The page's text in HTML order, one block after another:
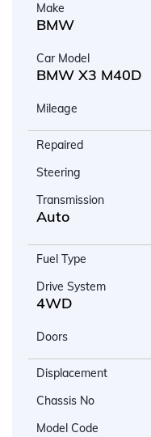
Make
BMW
Car Model
BMW X3 M40D
Mileage
Repaired
Steering
Transmission
Auto
Fuel Type
Drive System
4WD
Doors
Displacement
Chassis No
Model Code